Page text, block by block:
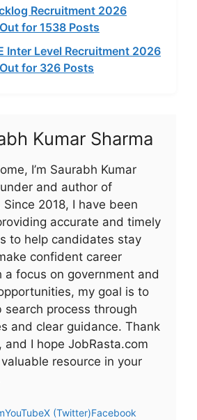
Recruitment 2026
for 1538 Posts
Inter Level Recruitment 2026
for 326 Posts
Kumar Sharma
I’m Saurabh Kumar
and author of
2018, I have been
accurate and timely
to help candidates stay
confident career
a focus on government and
my goal is to
search process through
and clear guidance. Thank
and I hope JobRasta.com
resource in your
YouTubeX (Twitter)Facebook